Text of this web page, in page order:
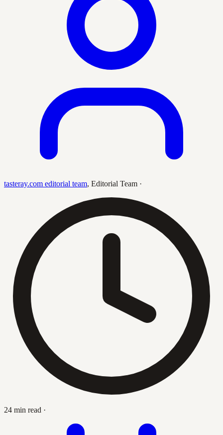
tasteray.com editorial team, Editorial Team ·
24 min read ·